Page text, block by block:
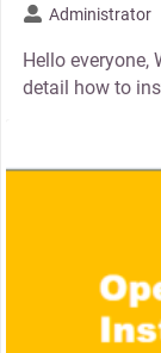
Administrator
Hello everyone,
detail how to